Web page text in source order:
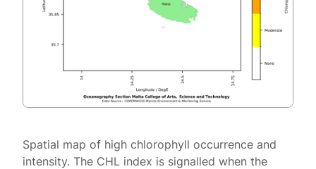
Spatial map of high chlorophyll occurrence and
intensity. The CHL index is signalled when the